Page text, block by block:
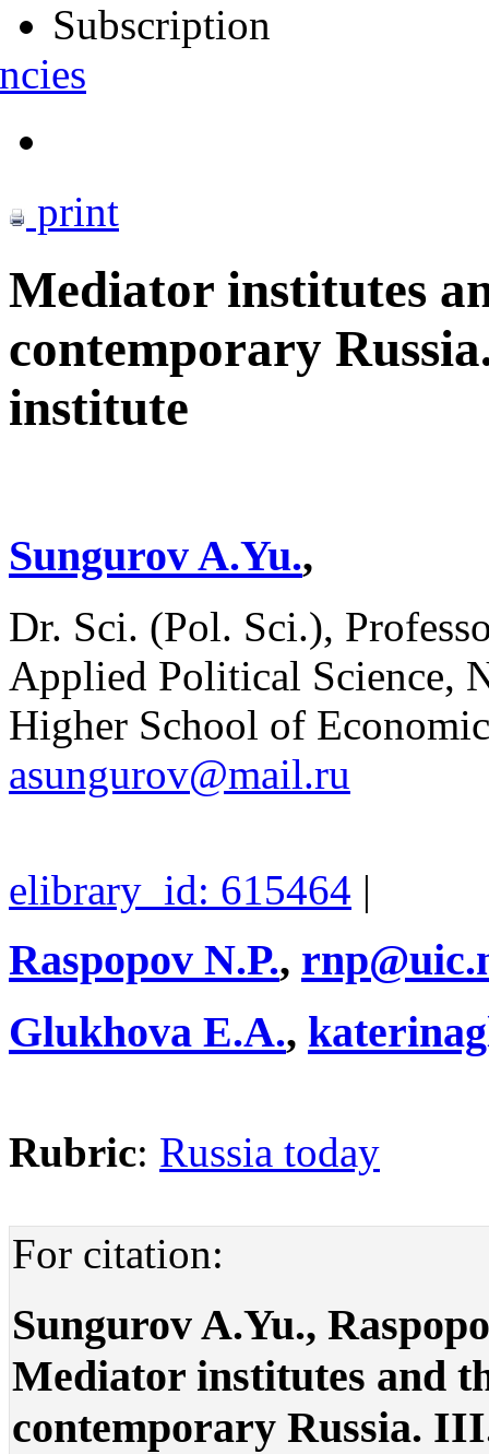
Subscription
print
Mediator institutes
contemporary
institute
Sungurov A.Yu.,
Dr. Sci. (Pol. Sci.),
Applied Political Science,
Higher School of
asungurov@mail.ru
elibrary_id: 615464 |
Raspopov N.P.,
Glukhova E.A.,
Rubric: Russia today
For citation:
Sungurov A.Yu.,
Mediator institutes and
contemporary Russia.